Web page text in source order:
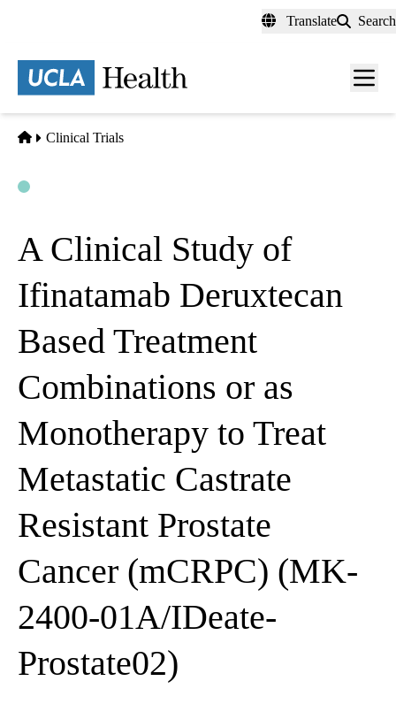
content
Translate Search
Menu
Home
Clinical Trials
A Clinical Study of
Ifinatamab Deruxtecan
Based Treatment
Combinations or as
Monotherapy to Treat
Metastatic Castrate
Resistant Prostate
Cancer (mCRPC) (MK-
2400-01A/IDeate-
Prostate02)